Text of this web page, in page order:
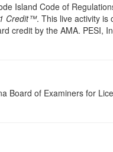
Island Code of
Credit™. This live activity is
credit by the AMA. PESI,
Board of Examiners for